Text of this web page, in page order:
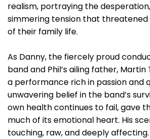
realism, portraying the
simmering tension that
of their family life.
As Danny, the fiercely proud
band and Phil’s ailing father,
a performance rich in passion and
unwavering belief in the band’s
own health continues to fail, gave
much of its emotional heart. His
touching, raw, and deeply affecting.